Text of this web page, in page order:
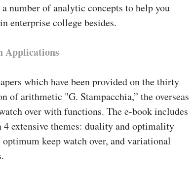
number of analytic concepts to help you
enterprise college besides.
Applications
which have been provided on the thirty
of arithmetic "G. Stampacchia,” the overseas
over with functions. The e-book includes
4 extensive themes: duality and optimality
keep watch over, and variational